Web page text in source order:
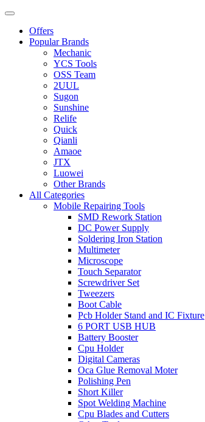
Offers
Popular Brands
Mechanic
YCS Tools
OSS Team
2UUL
Sugon
Sunshine
Relife
Quick
Qianli
Amaoe
JTX
Luowei
Other Brands
All Categories
Mobile Repairing Tools
SMD Rework Station
DC Power Supply
Soldering Iron Station
Multimeter
Microscope
Touch Separator
Screwdriver Set
Tweezers
Boot Cable
Pcb Holder Stand and IC Fixture
6 PORT USB HUB
Battery Booster
Cpu Holder
Digital Cameras
Oca Glue Removal Moter
Polishing Pen
Short Killer
Spot Welding Machine
Cpu Blades and Cutters